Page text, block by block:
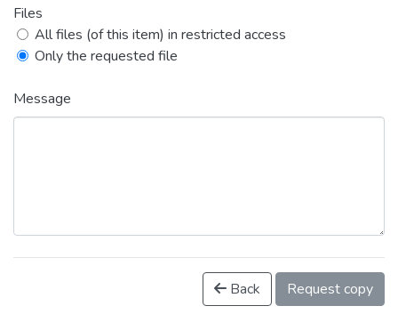
Files
All files (of this item) in restricted access
Only the requested file
Message
Back Request copy